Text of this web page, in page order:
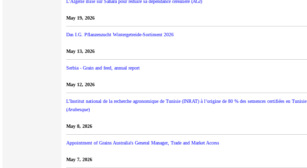
L'Algérie mise sur Sahara pour réduire sa dépendance céréalière (AGI)
May 19, 2026
Das I.G. Pflanzenzucht Wintergetreide-Sortiment 2026
May 13, 2026
Serbia - Grain and feed, annual report
May 12, 2026
L’Institut national de la recherche agronomique de Tunisie (INRAT) à l’origine de 80 % des semences certifiées en Tunisie
(Arabesque)
May 8, 2026
Appointment of Grains Australia's General Manager, Trade and Market Access
May 7, 2026